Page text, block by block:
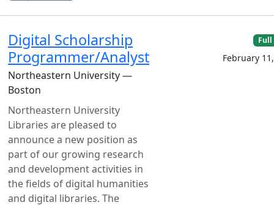
Digital Scholarship
Programmer/Analyst
Northeastern University —
Boston
Northeastern University
Libraries are pleased to
announce a new position as
part of our growing research
and development activities in
the fields of digital humanities
and digital libraries. The
February